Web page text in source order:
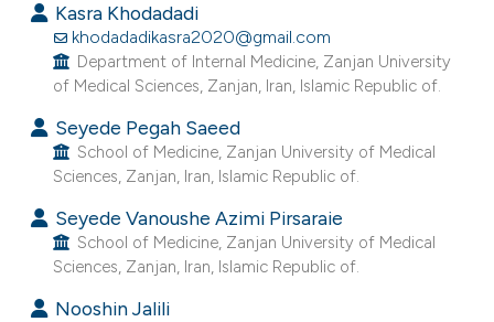
mentions, or contrasts
cited claim, and a label
in which section the
Kasra Khodadadi
khodadadikasra2020@gmail.com
Department of Internal Medicine, Zanjan University
of Medical Sciences, Zanjan, Iran, Islamic Republic of.
Seyede Pegah Saeed
School of Medicine, Zanjan University of Medical
Sciences, Zanjan, Iran, Islamic Republic of.
Seyede Vanoushe Azimi Pirsaraie
School of Medicine, Zanjan University of Medical
Sciences, Zanjan, Iran, Islamic Republic of.
Nooshin Jalili